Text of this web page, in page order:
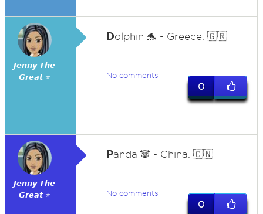
𝙅𝙚𝙣𝙣𝙮 𝙏𝙝𝙚
𝙂𝙧𝙚𝙖𝙩 ⭐
Dolphin 🐬 - Greece. 🇬🇷
No comments
0
𝙅𝙚𝙣𝙣𝙮 𝙏𝙝𝙚
𝙂𝙧𝙚𝙖𝙩 ⭐
Panda 🐼 - China. 🇨🇳
No comments
0